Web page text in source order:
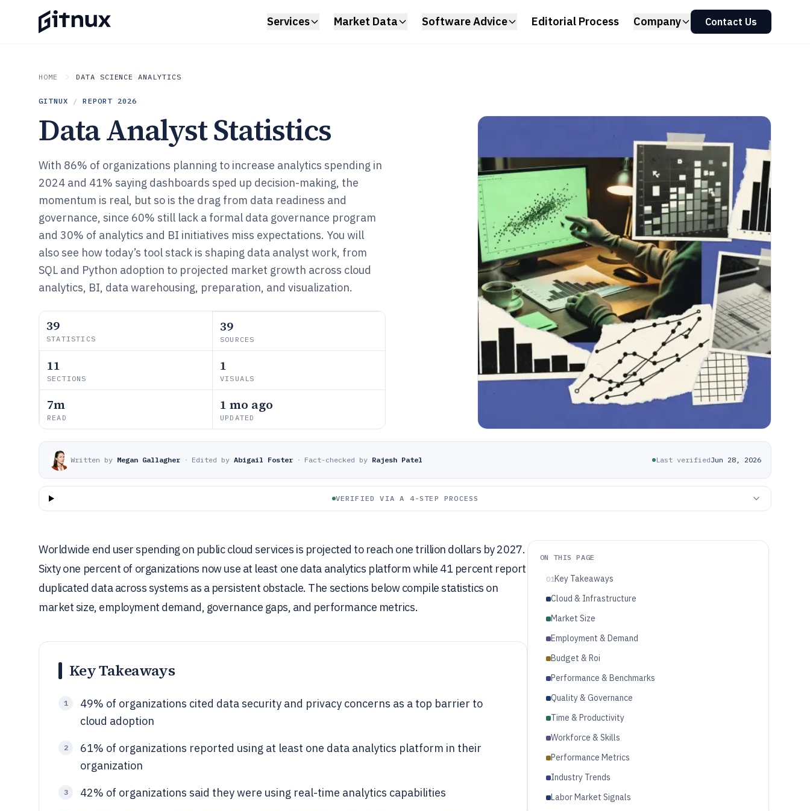
Services Market Data Software Advice Editorial Process Company Contact Us
HOME DATA SCIENCE ANALYTICS
GITNUX / REPORT 2026
Data Analyst Statistics
With 86% of organizations planning to increase analytics spending in
2024 and 41% saying dashboards sped up decision-making, the
momentum is real, but so is the drag from data readiness and
governance, since 60% still lack a formal data governance program
and 30% of analytics and BI initiatives miss expectations. You will
also see how today’s tool stack is shaping data analyst work, from
SQL and Python adoption to projected market growth across cloud
analytics, BI, data warehousing, preparation, and visualization.
39
STATISTICS
39
SOURCES
11
SECTIONS
1
VISUALS
7m
READ
1 mo ago
UPDATED
Written by Megan Gallagher · Edited by Abigail Foster · Fact-checked by Rajesh Patel Last verifiedJun 28, 2026
VERIFIED VIA A 4-STEP PROCESS
Worldwide end user spending on public cloud services is projected to reach one trillion dollars by 2027.
Sixty one percent of organizations now use at least one data analytics platform while 41 percent report
duplicated data across systems as a persistent obstacle. The sections below compile statistics on
market size, employment demand, governance gaps, and performance metrics.
Key Takeaways
1
49% of organizations cited data security and privacy concerns as a top barrier to
cloud adoption
2
61% of organizations reported using at least one data analytics platform in their
organization
3 42% of organizations said they were using real-time analytics capabilities
ON THIS PAGE
01Key Takeaways
Cloud & Infrastructure
Market Size
Employment & Demand
Budget & Roi
Performance & Benchmarks
Quality & Governance
Time & Productivity
Workforce & Skills
Performance Metrics
Industry Trends
Labor Market Signals